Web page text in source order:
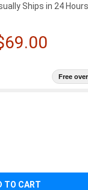
Ships in 24 Hours
Free
OF HIGH